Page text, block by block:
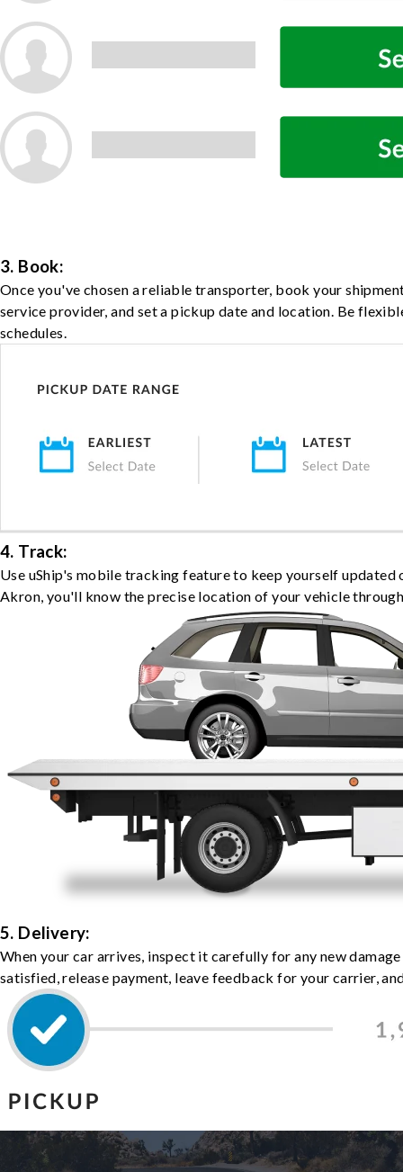
3. Book:
Once you've chosen a reliable transporter, book your
service provider, and set a pickup date and location. Be
schedules.
4. Track:
Use uShip's mobile tracking feature to keep yourself
Akron, you'll know the precise location of your vehicle
5. Delivery:
When your car arrives, inspect it carefully for any new
satisfied, release payment, leave feedback for your carrier,